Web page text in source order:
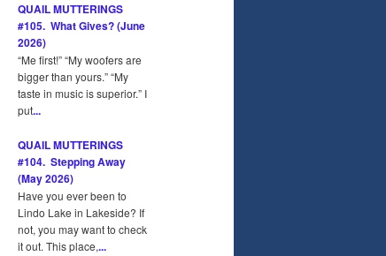
QUAIL MUTTERINGS
#105. What Gives? (June
2026)
“Me first!” “My woofers are
bigger than yours.” “My
taste in music is superior.” I
put...
QUAIL MUTTERINGS
#104. Stepping Away
(May 2026)
Have you ever been to
Lindo Lake in Lakeside? If
not, you may want to check
it out. This place,...